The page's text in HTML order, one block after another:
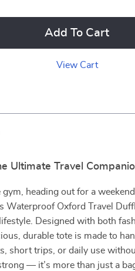
Add To Cart
View Cart
Ultimate Travel
heading out for a
Waterproof Oxford Travel
Designed with both
durable tote is made to
short trips, or daily use
— it’s more than just a